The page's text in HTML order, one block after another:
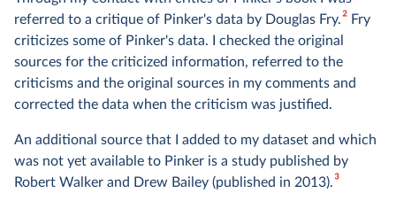
referred to a critique of Pinker's data by Douglas Fry.2Fry
criticizes some of Pinker's data. I checked the original
sources for the criticized information, referred to the
criticisms and the original sources in my comments and
corrected the data when the criticism was justified.
An additional source that I added to my dataset and which
was not yet available to Pinker is a study published by
Robert Walker and Drew Bailey (published in 2013).3